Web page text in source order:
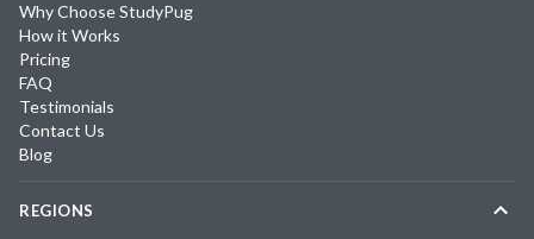
Why Choose StudyPug
How it Works
Pricing
FAQ
Testimonials
Contact Us
Blog
REGIONS